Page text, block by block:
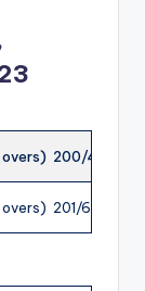
200/4
201/6